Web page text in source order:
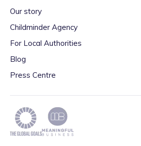
Our story
Childminder Agency
For Local Authorities
Blog
Press Centre